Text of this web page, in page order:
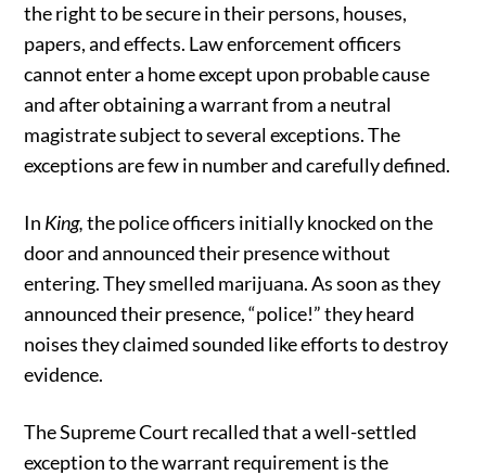
the right to be secure in their persons, houses,
papers, and effects. Law enforcement officers
cannot enter a home except upon probable cause
and after obtaining a warrant from a neutral
magistrate subject to several exceptions. The
exceptions are few in number and carefully defined.
In King,the police officers initially knocked on the
door and announced their presence without
entering. They smelled marijuana. As soon as they
announced their presence, “police!” they heard
noises they claimed sounded like efforts to destroy
evidence.
The Supreme Court recalled that a well-settled
exception to the warrant requirement is the